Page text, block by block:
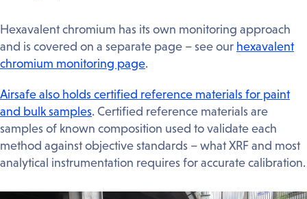
Hexavalent chromium has its own monitoring approach
and is covered on a separate page – see our hexavalent
chromium monitoring page.
Airsafe also holds certified reference materials for paint
and bulk samples. Certified reference materials are
samples of known composition used to validate each
method against objective standards – what XRF and most
analytical instrumentation requires for accurate calibration.